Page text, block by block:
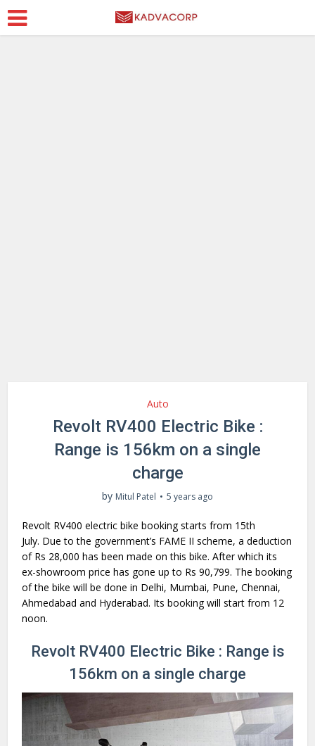
Auto
Revolt RV400 Electric Bike :
Range is 156km on a single
charge
by Mitul Patel 5 years ago
Revolt RV400 electric bike booking starts from 15th
July. Due to the government’s FAME II scheme, a deduction
of Rs 28,000 has been made on this bike. After which its
ex-showroom price has gone up to Rs 90,799. The booking
of the bike will be done in Delhi, Mumbai, Pune, Chennai,
Ahmedabad and Hyderabad. Its booking will start from 12
noon.
Revolt RV400 Electric Bike : Range is
156km on a single charge